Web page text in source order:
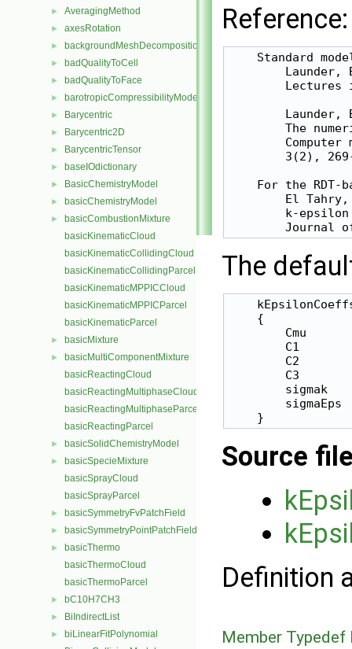
► AveragingMethod
► axesRotation
► backgroundMeshDecomposition
► badQualityToCell
► badQualityToFace
► barotropicCompressibilityModel
► Barycentric
► Barycentric2D
► BarycentricTensor
► baseIOdictionary
► BasicChemistryModel
► basicChemistryModel
►
basicCombustionMixture
basicKinematicCloud
basicKinematicCollidingCloud
basicKinematicCollidingParcel
basicKinematicMPPICCloud
basicKinematicMPPICParcel
basicKinematicParcel
► basicMixture
►
basicMultiComponentMixture
basicReactingCloud
basicReactingMultiphaseCloud
basicReactingMultiphaseParcel
basicReactingParcel
► basicSolidChemistryModel
►
basicSpecieMixture
basicSprayCloud
basicSprayParcel
► basicSymmetryFvPatchField
► basicSymmetryPointPatchField
►
basicThermo
basicThermoCloud
basicThermoParcel
► bC10H7CH3
► BiIndirectList
► biLinearFitPolynomial
Reference:
Standard
Launder,
Lectures
Launder,
The
Computer
3(2),
For the RDT-
El
k-
The
    {
Cmu
C1
C2
C3
sigmak
sigmaEps
Source
Definition
Member